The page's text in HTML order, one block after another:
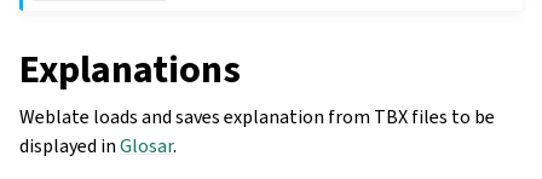
Explanations
Weblate loads and saves explanation from TBX files to be
displayed inGlosar.